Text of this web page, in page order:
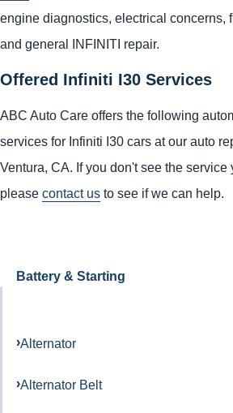
engine diagnostics, electrical concerns,
and general INFINITI repair.
Offered Infiniti I30 Services
ABC Auto Care offers the following
services for Infiniti I30 cars at our auto
Ventura, CA. If you don't see the service
please contact us to see if we can help.
Battery & Starting
Alternator
Alternator Belt